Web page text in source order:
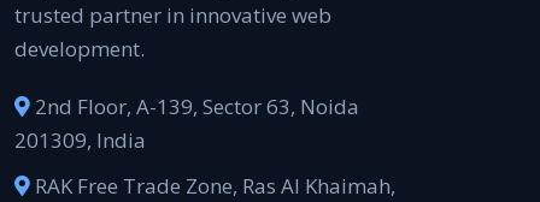
trusted partner in innovative web
development.
2nd Floor, A-139, Sector 63, Noida
201309, India
RAK Free Trade Zone, Ras Al Khaimah,